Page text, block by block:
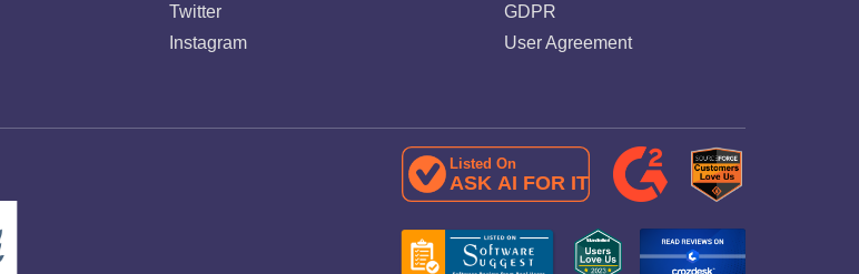
Twitter
Instagram
GDPR
User Agreement